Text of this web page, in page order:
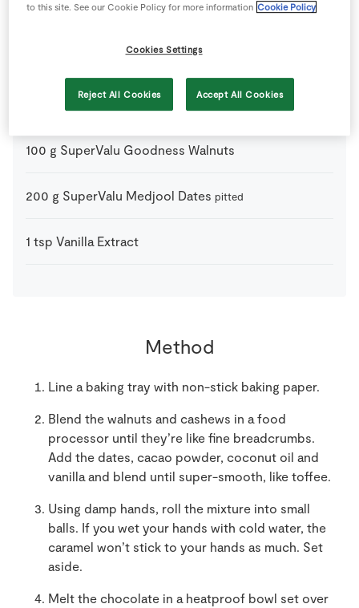
1 tbsp Coconut Oil
Dark Chocolate chopped
SuperValu Goodness Cashew Nuts
100 g SuperValu Goodness Walnuts
200 g SuperValu Medjool Dates pitted
1 tsp Vanilla Extract
Method
Line a baking tray with non-stick baking paper.
Blend the walnuts and cashews in a food
processor until they’re like fine breadcrumbs.
Add the dates, cacao powder, coconut oil and
vanilla and blend until super-smooth, like toffee.
Using damp hands, roll the mixture into small
balls. If you wet your hands with cold water, the
caramel won’t stick to your hands as much. Set
aside.
Melt the chocolate in a heatproof bowl set over
to this site. See our Cookie Policy for more information Cookie Policy
Cookies Settings
Reject All Cookies Accept All Cookies